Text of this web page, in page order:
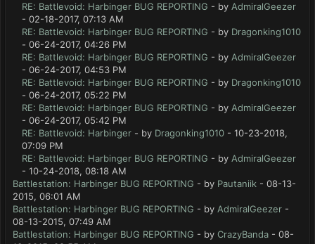
RE: Battlevoid: Harbinger BUG REPORTING - by AdmiralGeezer
- 02-18-2017, 07:13 AM
RE: Battlevoid: Harbinger BUG REPORTING - by Dragonking1010
- 06-24-2017, 04:26 PM
RE: Battlevoid: Harbinger BUG REPORTING - by AdmiralGeezer
- 06-24-2017, 04:53 PM
RE: Battlevoid: Harbinger BUG REPORTING - by Dragonking1010
- 06-24-2017, 05:22 PM
RE: Battlevoid: Harbinger BUG REPORTING - by AdmiralGeezer
- 06-24-2017, 05:42 PM
RE: Battlevoid: Harbinger - by Dragonking1010 - 10-23-2018,
07:09 PM
RE: Battlevoid: Harbinger BUG REPORTING - by AdmiralGeezer
- 10-24-2018, 08:18 AM
Battlestation: Harbinger BUG REPORTING - by Pautaniik - 08-13-
2015, 06:01 AM
Battlestation: Harbinger BUG REPORTING - by AdmiralGeezer -
08-13-2015, 07:49 AM
Battlestation: Harbinger BUG REPORTING - by CrazyBanda - 08-